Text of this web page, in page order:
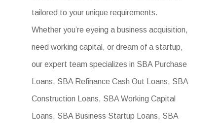
tailored to your unique requirements.
Whether you’re eyeing a business acquisition,
need working capital, or dream of a startup,
our expert team specializes in SBA Purchase
Loans, SBA Refinance Cash Out Loans, SBA
Construction Loans, SBA Working Capital
Loans, SBA Business Startup Loans, SBA